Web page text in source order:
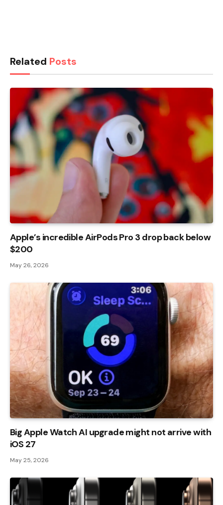
Related Posts
Apple’s incredible AirPods Pro 3 drop back below
$200
May 26, 2026
Big Apple Watch AI upgrade might not arrive with
iOS 27
May 25, 2026